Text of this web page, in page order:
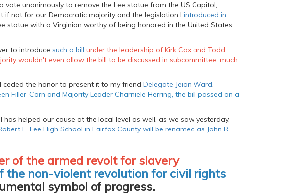
vote unanimously to remove the Lee statue from the US Capitol,
if not for our Democratic majority and the legislation I introduced in
statue with a Virginian worthy of being honored in the United States
to introduce such a bill under the leadership of Kirk Cox and Todd
wouldn't even allow the bill to be discussed in subcommittee, much
ceded the honor to present it to my friend Delegate Jeion Ward.
Filler-Corn and Majority Leader Charniele Herring, the bill passed on a
helped our cause at the local level as well, as we saw yesterday,
E. Lee High School in Fairfax County will be renamed as John R.
of the armed revolt for slavery
the non-violent revolution for civil rights
symbol of progress.